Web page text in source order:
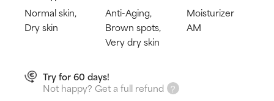
Normal skin,
Dry skin
Anti-Aging,
Brown spots,
Very dry skin
Moisturizer
AM
Try for 60 days!
Not happy? Get a full refund